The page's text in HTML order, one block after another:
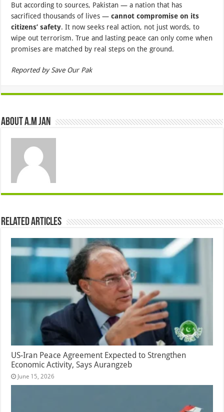
But according to sources, Pakistan — a nation that has
sacrificed thousands of lives —cannot compromise on its
citizens’ safety. It now seeks real action, not just words, to
wipe out terrorism. True and lasting peace can only come when
promises are matched by real steps on the ground.
Reported by Save Our Pak
About A.M JAN
Related Articles
US-Iran Peace Agreement Expected to Strengthen
Economic Activity, Says Aurangzeb
June 15, 2026